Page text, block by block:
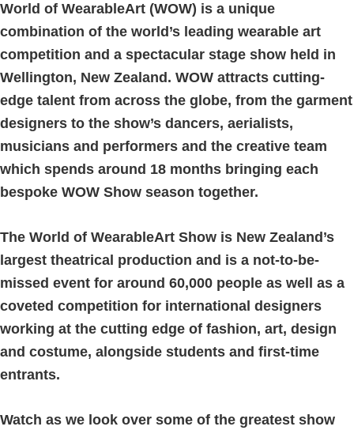
World of WearableArt (WOW) is a unique
combination of the world’s leading wearable art
competition and a spectacular stage show held in
Wellington, New Zealand. WOW attracts cutting-
edge talent from across the globe, from the garment
designers to the show’s dancers, aerialists,
musicians and performers and the creative team
which spends around 18 months bringing each
bespoke WOW Show season together.
The World of WearableArt Show is New Zealand’s
largest theatrical production and is a not-to-be-
missed event for around 60,000 people as well as a
coveted competition for international designers
working at the cutting edge of fashion, art, design
and costume, alongside students and first-time
entrants.
Watch as we look over some of the greatest show